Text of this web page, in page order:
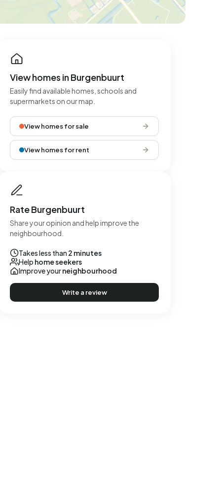
View homes in Burgenbuurt
Easily find available homes, schools and
supermarkets on our map.
View homes for sale
View homes for rent
Rate Burgenbuurt
Share your opinion and help improve the
neighbourhood.
Takes less than 2 minutes
Help home seekers
Improve yourneighbourhood
Write a review